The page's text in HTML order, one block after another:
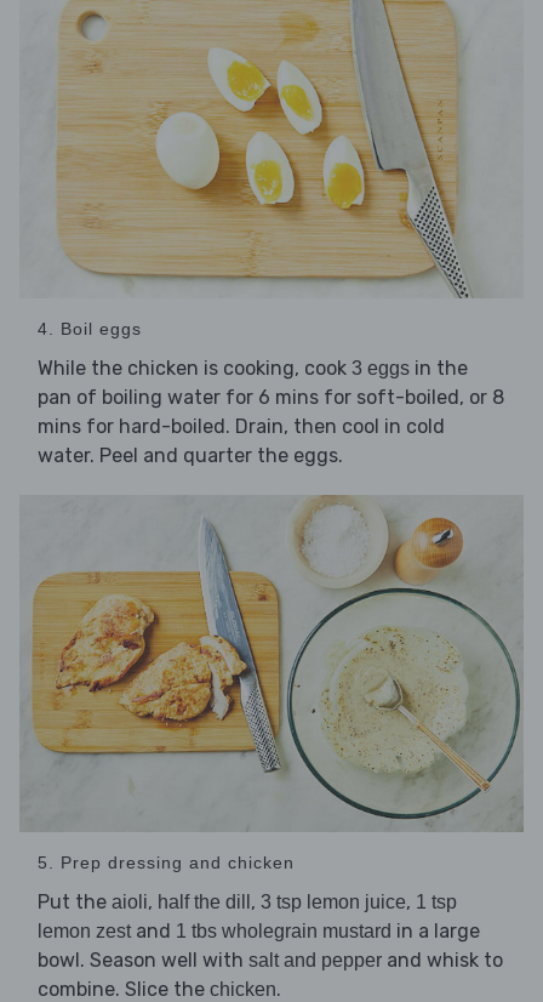
4. Boil eggs
While the chicken is cooking, cook 3 eggs in the
pan of boiling water for 6 mins for soft-boiled, or 8
mins for hard-boiled. Drain, then cool in cold
water. Peel and quarter the eggs.
5. Prep dressing and chicken
Put the aioli, half the dill , 3 tsp lemon juice, 1 tsp
lemon zestand 1 tbs wholegrain mustard in a large
bowl. Season well with salt and pepper and whisk to
combine. Slice the chicken.